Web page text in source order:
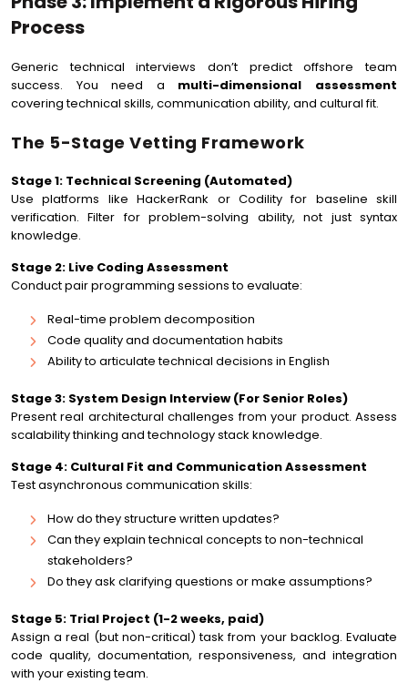
Process
Generic technical interviews don’t predict offshore team
success. You need a multi-dimensional assessment
covering technical skills, communication ability, and cultural fit.
The 5-Stage Vetting Framework
Stage 1: Technical Screening (Automated)
Use platforms like HackerRank or Codility for baseline skill
verification. Filter for problem-solving ability, not just syntax
knowledge.
Stage 2: Live Coding Assessment
Conduct pair programming sessions to evaluate:
Real-time problem decomposition
Code quality and documentation habits
Ability to articulate technical decisions in English
Stage 3: System Design Interview (For Senior Roles)
Present real architectural challenges from your product. Assess
scalability thinking and technology stack knowledge.
Stage 4: Cultural Fit and Communication Assessment
Test asynchronous communication skills:
How do they structure written updates?
Can they explain technical concepts to non-technical
stakeholders?
Do they ask clarifying questions or make assumptions?
Stage 5: Trial Project (1-2 weeks, paid)
Assign a real (but non-critical) task from your backlog. Evaluate
code quality, documentation, responsiveness, and integration
with your existing team.